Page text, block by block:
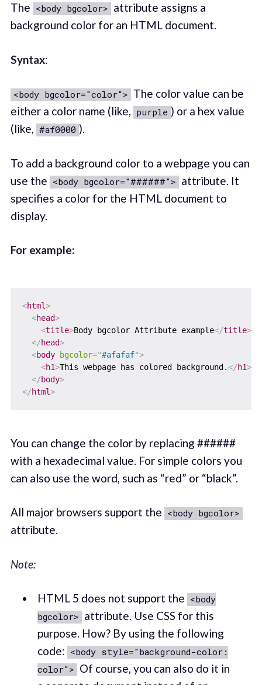
The <body bgcolor> attribute assigns a
background color for an HTML document.
Syntax:
<body bgcolor="color"> The color value can be
either a color name (like, purple ) or a hex value
(like, #af0000 ).
To add a background color to a webpage you can
use the <body bgcolor="######"> attribute. It
specifies a color for the HTML document to
display.
For example:
<html>
<head>
<title>Body bgcolor Attribute example</title>
</head>
<body bgcolor="#afafaf">
<h1>This webpage has colored background.</h1>
</body>
</html>
You can change the color by replacing ######
with a hexadecimal value. For simple colors you
can also use the word, such as “red” or “black”.
All major browsers support the <body bgcolor>
attribute.
Note:
HTML 5 does not support the <body
bgcolor> attribute. Use CSS for this
purpose. How? By using the following
code: <body style="background-color:
color"> Of course, you can also do it in